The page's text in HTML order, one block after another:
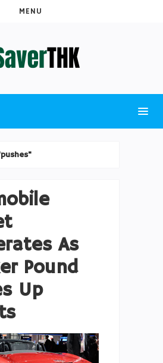
MENU
As
Pound
Up